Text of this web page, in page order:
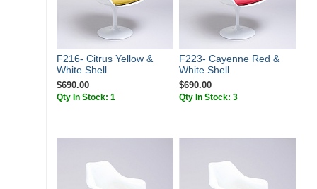
F216- Citrus Yellow &
White Shell
$690.00
Qty In Stock: 1
F223- Cayenne Red &
White Shell
$690.00
Qty In Stock: 3